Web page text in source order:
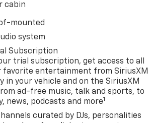
cabin
mounted
system
Subscription
trial subscription, get access to all
favorite entertainment from SiriusXM
in your vehicle and on the SiriusXM
ad-free music, talk and sports, to
news, podcasts and more1
curated by DJs, personalities